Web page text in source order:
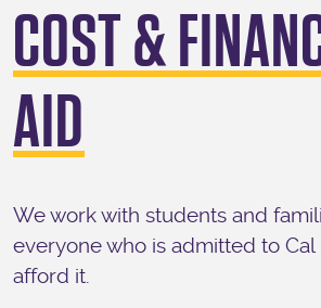
COST &
AID
We work with students and
everyone who is admitted to Cal
afford it.